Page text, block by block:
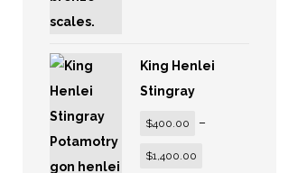
King Henlei
Stingray
$400.00 –
$1,400.00